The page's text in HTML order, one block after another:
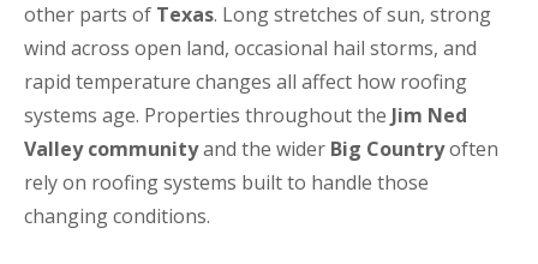
other parts of Texas. Long stretches of sun, strong
wind across open land, occasional hail storms, and
rapid temperature changes all affect how roofing
systems age. Properties throughout the Jim Ned
Valley communityand the wider Big Countryoften
rely on roofing systems built to handle those
changing conditions.